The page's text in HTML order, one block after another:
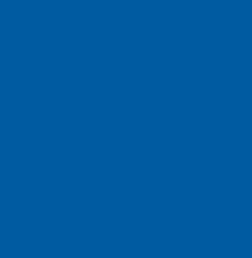
If you have